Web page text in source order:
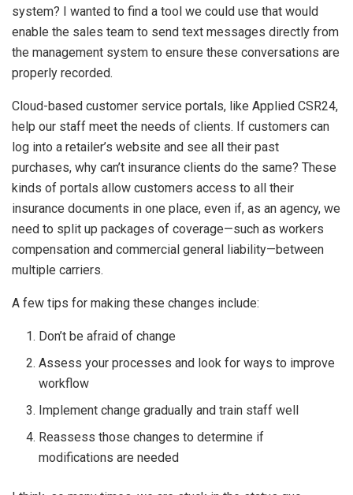
system? I wanted to find a tool we could use that would
enable the sales team to send text messages directly from
the management system to ensure these conversations are
properly recorded.
Cloud-based customer service portals, like Applied CSR24,
help our staff meet the needs of clients. If customers can
log into a retailer’s website and see all their past
purchases, why can’t insurance clients do the same? These
kinds of portals allow customers access to all their
insurance documents in one place, even if, as an agency, we
need to split up packages of coverage—such as workers
compensation and commercial general liability—between
multiple carriers.
A few tips for making these changes include:
Don’t be afraid of change
Assess your processes and look for ways to improve
workflow
Implement change gradually and train staff well
Reassess those changes to determine if
modifications are needed